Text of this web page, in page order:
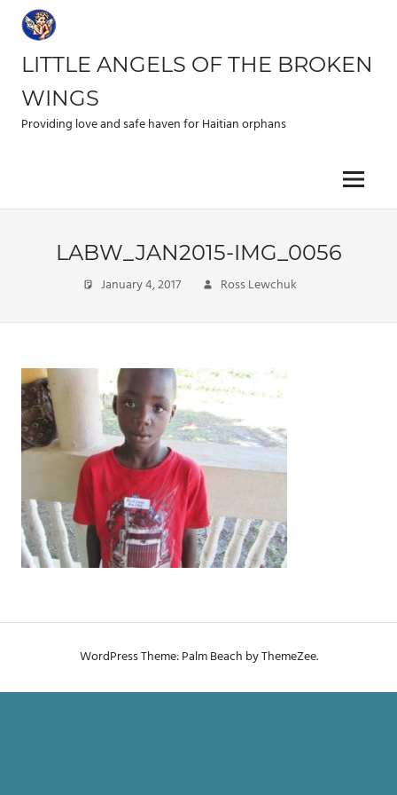
contentLITTLE ANGELS OF THE BROKEN
WINGS
Providing love and safe haven for Haitian orphans
Menu
LABW_JAN2015-IMG_0056
January 4, 2017 Ross Lewchuk
WordPress Theme: Palm Beach by ThemeZee.